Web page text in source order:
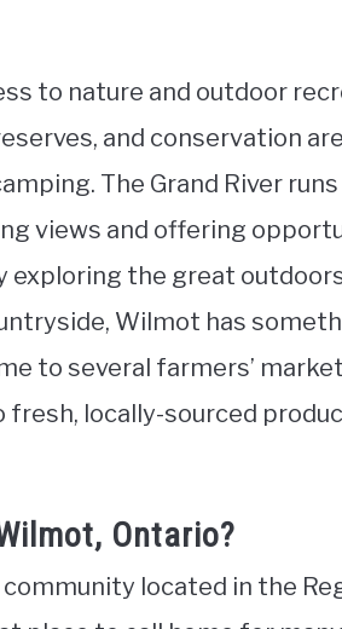
to nature and outdoor
and conservation
The Grand River runs
views and offering
exploring the great
Wilmot has
to several farmers’
locally-sourced
Ontario?
located in the